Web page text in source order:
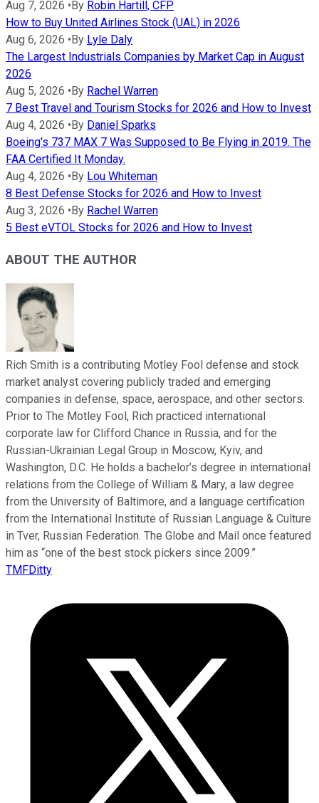
Aug 7, 2026 • By Robin Hartill, CFP
How to Buy United Airlines Stock (UAL) in 2026
Aug 6, 2026 • By Lyle Daly
The Largest Industrials Companies by Market Cap in August
2026
Aug 5, 2026 • By Rachel Warren
7 Best Travel and Tourism Stocks for 2026 and How to Invest
Aug 4, 2026 • By Daniel Sparks
Boeing's 737 MAX 7 Was Supposed to Be Flying in 2019. The
FAA Certified It Monday.
Aug 4, 2026 • By Lou Whiteman
8 Best Defense Stocks for 2026 and How to Invest
Aug 3, 2026 • By Rachel Warren
5 Best eVTOL Stocks for 2026 and How to Invest
ABOUT THE AUTHOR
Rich Smith is a contributing Motley Fool defense and stock
market analyst covering publicly traded and emerging
companies in defense, space, aerospace, and other sectors.
Prior to The Motley Fool, Rich practiced international
corporate law for Clifford Chance in Russia, and for the
Russian-Ukrainian Legal Group in Moscow, Kyiv, and
Washington, D.C. He holds a bachelor’s degree in international
relations from the College of William & Mary, a law degree
from the University of Baltimore, and a language certification
from the International Institute of Russian Language & Culture
in Tver, Russian Federation. The Globe and Mail once featured
him as “one of the best stock pickers since 2009.”
TMFDitty